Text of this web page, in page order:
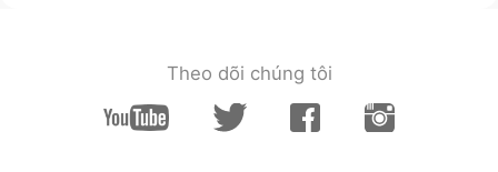
顾麓甜 2021.05.30 10:59
Theo dõi chúng tôi